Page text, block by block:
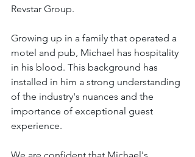
Revstar Group.
Growing up in a family that operated a
motel and pub, Michael has hospitality
in his blood. This background has
installed in him a strong understanding
of the industry's nuances and the
importance of exceptional guest
experience.